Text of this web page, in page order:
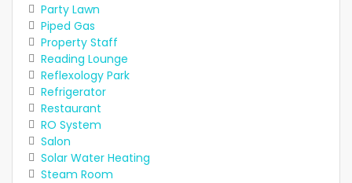
Party Lawn
Piped Gas
Property Staff
Reading Lounge
Reflexology Park
Refrigerator
Restaurant
RO System
Salon
Solar Water Heating
Steam Room